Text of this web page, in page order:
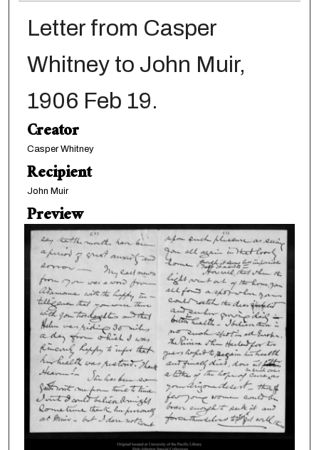
Letter from Casper
Whitney to John Muir,
1906 Feb 19.
Creator
Casper Whitney
Recipient
John Muir
Preview